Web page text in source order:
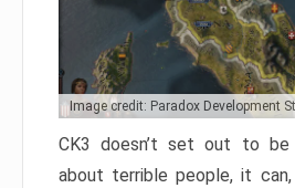
Image credit: Paradox Development
CK3 doesn’t set out to
about terrible people, it